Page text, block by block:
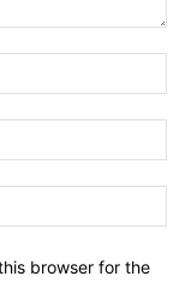
browser for the